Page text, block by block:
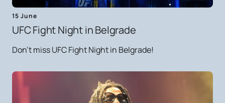
15 June
UFC Fight Night in Belgrade
Don't miss UFC Fight Night in Belgrade!